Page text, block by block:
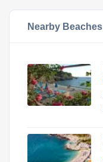
Nearby Beaches